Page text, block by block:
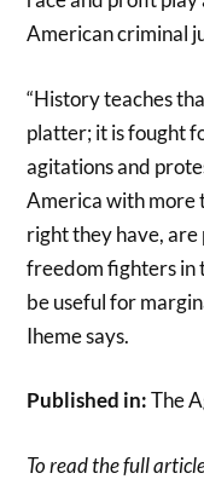
American criminal
“History teaches
platter; it is fought
agitations and
America with more
right they have, are
freedom fighters in
be useful for
Iheme says.
Published in:The
To read the full